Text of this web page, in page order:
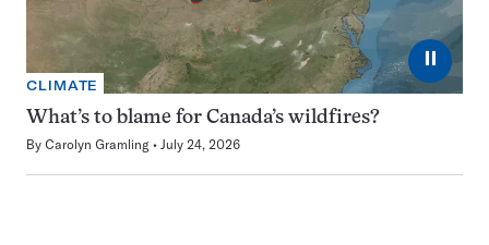
⏸
CLIMATE
What’s to blame for Canada’s wildfires?
By Carolyn Gramling July 24, 2026